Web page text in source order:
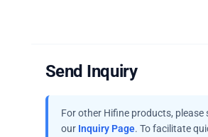
Send Inquiry
For other Hifine products, please
our Inquiry Page. To facilitate